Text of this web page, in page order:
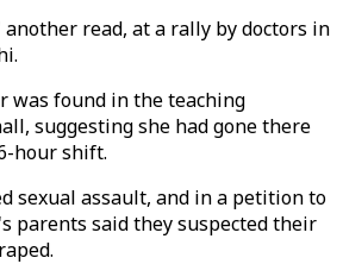
read, at a rally by doctors in
was found in the teaching
suggesting she had gone there
hour shift.
sexual assault, and in a petition to
parents said they suspected their